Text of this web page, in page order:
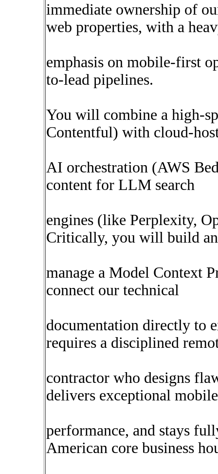
immediate ownership of
web properties, with a
emphasis on mobile-first
to-lead pipelines.
You will combine a high-
Contentful) with cloud-
AI orchestration (AWS
content for LLM search
engines (like Perplexity,
Critically, you will build
manage a Model Context
connect our technical
documentation directly to
requires a disciplined
contractor who designs
delivers exceptional mobile
performance, and stays
American core business